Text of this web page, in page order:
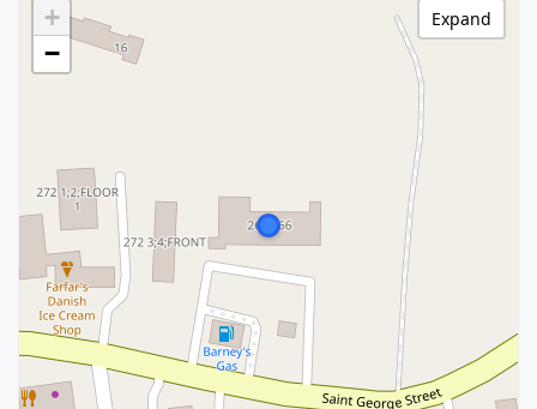
+
−
Expand